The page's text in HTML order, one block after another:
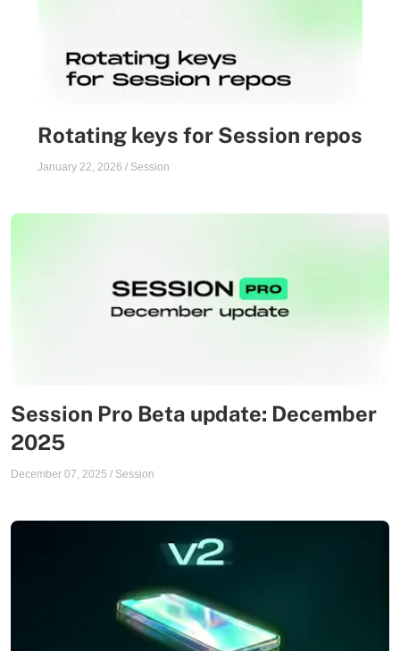
Rotating keys for Session repos
January 22, 2026 / Session
Session Pro Beta update: December
2025
December 07, 2025 / Session